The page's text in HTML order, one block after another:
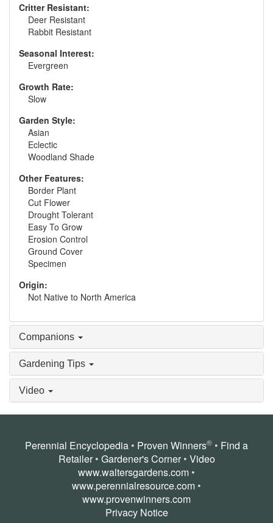
Critter Resistant:
Deer Resistant
Rabbit Resistant
Seasonal Interest:
Evergreen
Growth Rate:
Slow
Garden Style:
Asian
Eclectic
Woodland Shade
Other Features:
Border Plant
Cut Flower
Drought Tolerant
Easy To Grow
Erosion Control
Ground Cover
Specimen
Origin:
Not Native to North America
Companions
Gardening Tips
Video
Perennial Encyclopedia • Proven Winners® • Find a
Retailer• Gardener's Corner• Video
www.waltersgardens.com •
www.perennialresource.com •
www.provenwinners.com
Privacy Notice